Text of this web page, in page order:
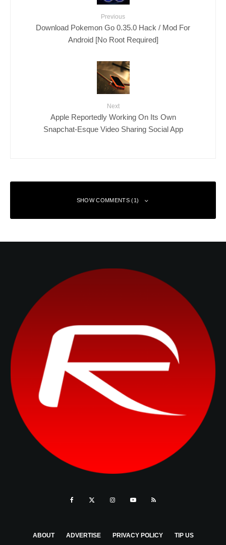
Previous
Download Pokemon Go 0.35.0 Hack / Mod For
Android [No Root Required]
Next
Apple Reportedly Working On Its Own
Snapchat-Esque Video Sharing Social App
SHOW COMMENTS (1)
ABOUT ADVERTISE PRIVACY POLICY TIP US